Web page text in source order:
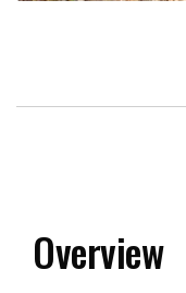
Overview